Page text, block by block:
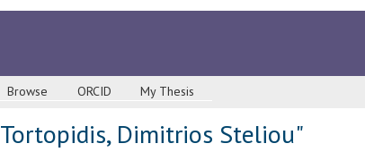
Browse ORCID My Thesis
Tortopidis, Dimitrios Steliou"